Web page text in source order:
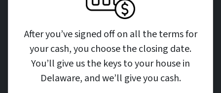
After you’ve signed off on all the terms for
your cash, you choose the closing date.
You’ll give us the keys to your house in
Delaware, and we’ll give you cash.